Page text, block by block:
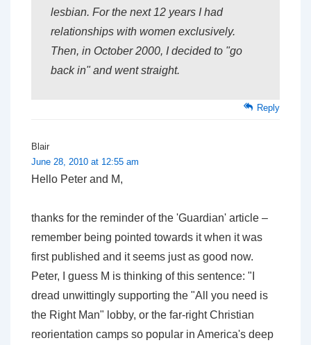
lesbian. For the next 12 years I had
relationships with women exclusively.
Then, in October 2000, Idecidedto "go
back in" and went straight.
Reply
Blair
June 28, 2010 at 12:55 am
Hello Peter and M,
thanks for the reminder of the 'Guardian' article –
remember being pointed towards it when it was
first published and it seems just as good now.
Peter, I guess M is thinking of this sentence: "I
dread unwittingly supporting the "All you need is
the Right Man" lobby, or the far-right Christian
reorientation camps so popular in America's deep